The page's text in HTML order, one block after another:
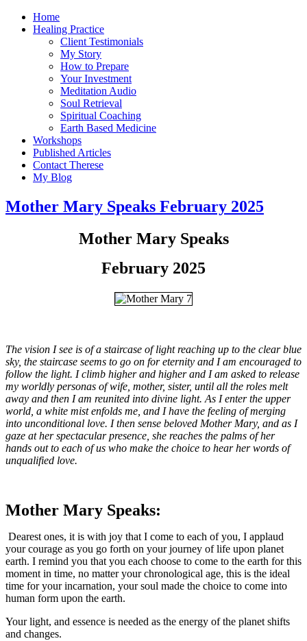
Home
Healing Practice
Client Testimonials
My Story
How to Prepare
Your Investment
Meditation Audio
Soul Retrieval
Spiritual Coaching
Earth Based Medicine
Workshops
Published Articles
Contact Therese
My Blog
Mother Mary Speaks February 2025
Mother Mary Speaks
February 2025
The vision I see is of a staircase of light reaching up to the clear blue
sky, the staircase seems to go on for eternity and I am encouraged to
follow the light. I climb higher and higher and I am asked to release
my worldly personas of wife, mother, sister, until all the roles melt
away and then I am reunited into divine light. As I enter the upper
world, a white mist enfolds me, and I have the feeling of merging
into unconditional love. I then sense beloved Mother Mary, and as I
gaze at her spectacular presence, she reaches the palms of her
hands out to each of us who make the choice to hear her words of
unqualified love.
Mother Mary Speaks:
Dearest ones, it is with joy that I come to each of you, I applaud
your courage as you go forth on your journey of life upon planet
earth. I remind you that you each choose to come to the earth for this
moment in time, no matter your chronological age, this is the ideal
time for your incarnation, your soul made the choice to come into
human form upon the earth.
Your light, and essence is needed as the energy of the planet shifts
and changes.